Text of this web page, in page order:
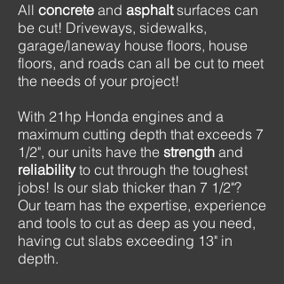
All concrete and asphaltsurfaces can
be cut! Driveways, sidewalks,
garage/laneway house floors, house
floors, and roads can all be cut to meet
the needs of your project!
With 21hp Honda engines and a
maximum cutting depth that exceeds 7
1/2", our units have the strength and
reliabilityto cut through the toughest
jobs! Is our slab thicker than 7 1/2"?
Our team has the expertise, experience
and tools to cut as deep as you need,
having cut slabs exceeding 13" in
depth.